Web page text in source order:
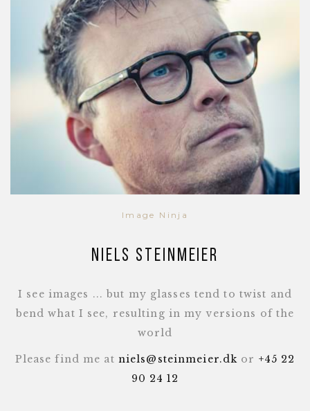
Image Ninja
Niels Steinmeier
I see images ... but my glasses tend to twist and
bend what I see, resulting in my versions of the
world
Please find me at niels@steinmeier.dk or +45 22
90 24 12